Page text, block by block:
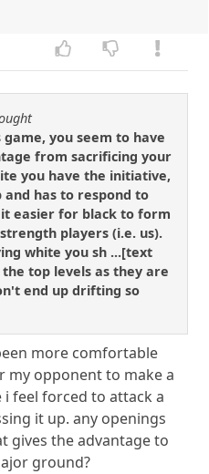
you seem to have
from sacrificing your
you have the initiative,
has to respond to
easier for black to form
players (i.e. us).
white you sh ...[text
top levels as they are
end up drifting so
more comfortable
my opponent to make a
feel forced to attack a
it up. any openings
gives the advantage to
ground?